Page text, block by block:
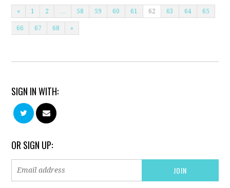
« 1 2 58 59 60 61 62 63 64 65
66 67 68 »
SIGN IN WITH:
OR SIGN UP: